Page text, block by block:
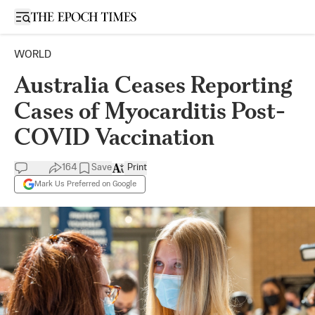
Open sidebar
WORLD
Australia Ceases Reporting
Cases of Myocarditis Post-
COVID Vaccination
164 Save
Mark Us Preferred on Google
Print